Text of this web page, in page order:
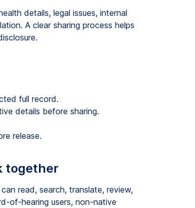
details, legal issues, internal
A clear sharing process helps
full record.
details before sharing.
release.
together
read, search, translate, review,
of-hearing users, non-native